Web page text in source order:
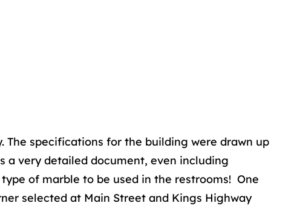
The specifications for the building were drawn up
a very detailed document, even including
of marble to be used in the restrooms! One
selected at Main Street and Kings Highway